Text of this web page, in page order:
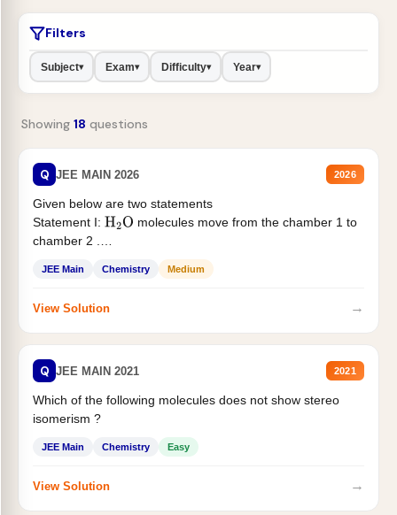
Filters
Subject▾ Exam▾ Difficulty▾ Year▾
Showing 18 questions
Q JEE MAIN 2026 2026
Given below are two statements
Statement I: H2O molecules move from the chamber 1 to
chamber 2 .
JEE Main Chemistry Medium
View Solution →
Q JEE MAIN 2021 2021
Which of the following molecules does not show stereo
isomerism ?
JEE Main Chemistry Easy
View Solution →